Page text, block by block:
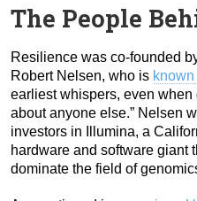
The People
Resilience was co-founded
Robert Nelsen, who is known
earliest whispers, even when
about anyone else.” Nelsen
investors in Illumina, a
hardware and software giant
dominate the field of